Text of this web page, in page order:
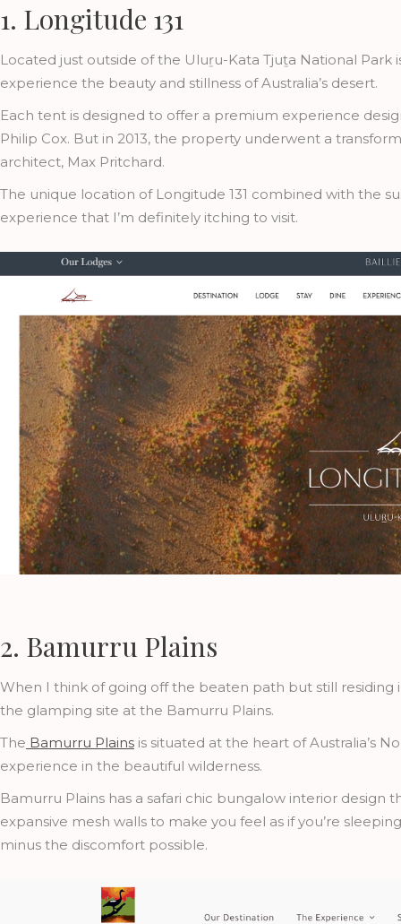
1. Longitude 131
Located just outside of the Uluṟu-Kata Tjuṯa National Park
experience the beauty and stillness of Australia’s desert.
Each tent is designed to offer a premium experience
Philip Cox. But in 2013, the property underwent a
architect, Max Pritchard.
The unique location of Longitude 131 combined with the
experience that I’m definitely itching to visit.
2. Bamurru Plains
When I think of going off the beaten path but still residing
the glamping site at the Bamurru Plains.
The Bamurru Plains is situated at the heart of Australia’s
experience in the beautiful wilderness.
Bamurru Plains has a safari chic bungalow interior design
expansive mesh walls to make you feel as if you’re
minus the discomfort possible.